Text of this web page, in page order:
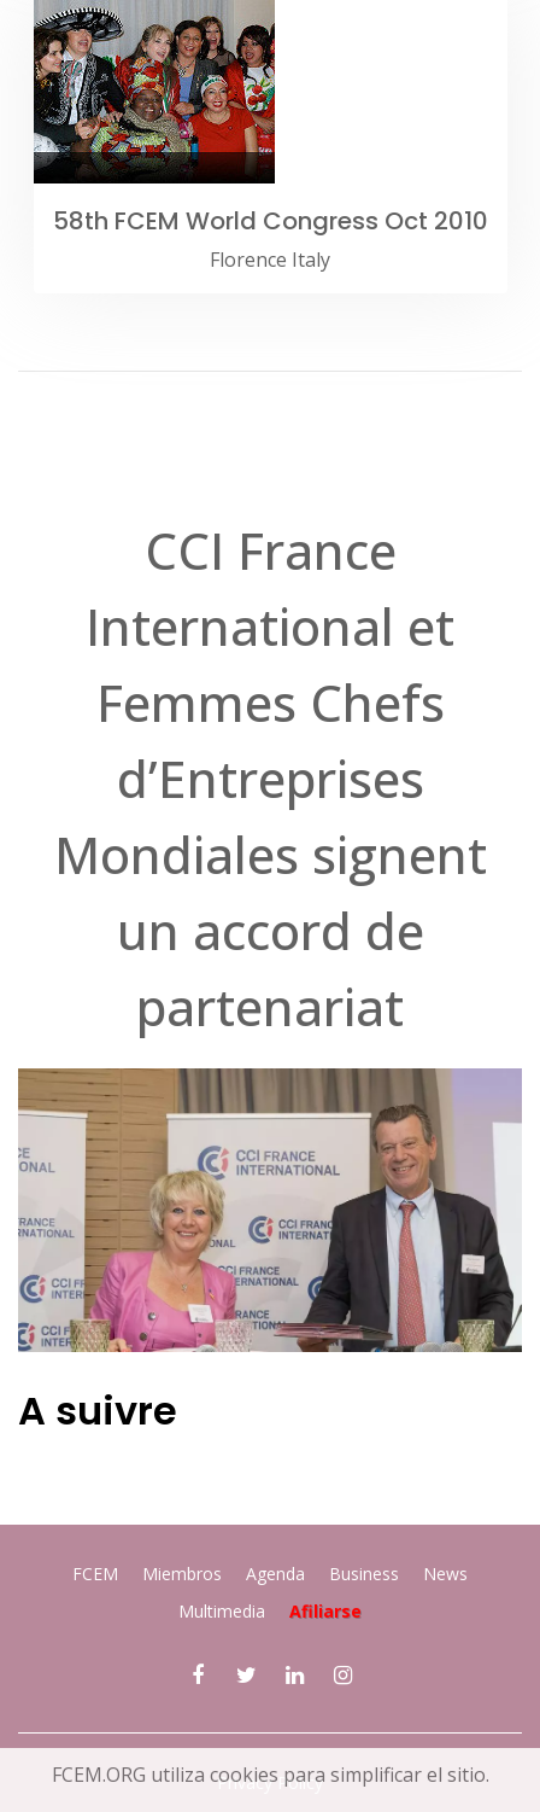
58th FCEM World Congress Oct 2010
Florence Italy
CCI France
International et
Femmes Chefs
d’Entreprises
Mondiales signent
un accord de
partenariat
A suivre
FCEM Miembros Agenda Business
News
Multimedia
Afiliarse
Privacy Policy
FCEM.ORG utiliza cookies para simplificar el sitio.